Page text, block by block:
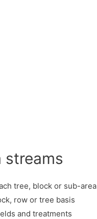
streams
tree, block or sub-area
row or tree basis
and treatments